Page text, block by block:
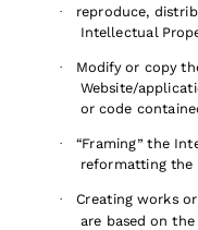
· reproduce,
Intellectual
·
Modify or copy
Website/
or code
· “Framing” the
reformatting the
· Creating works
are based on